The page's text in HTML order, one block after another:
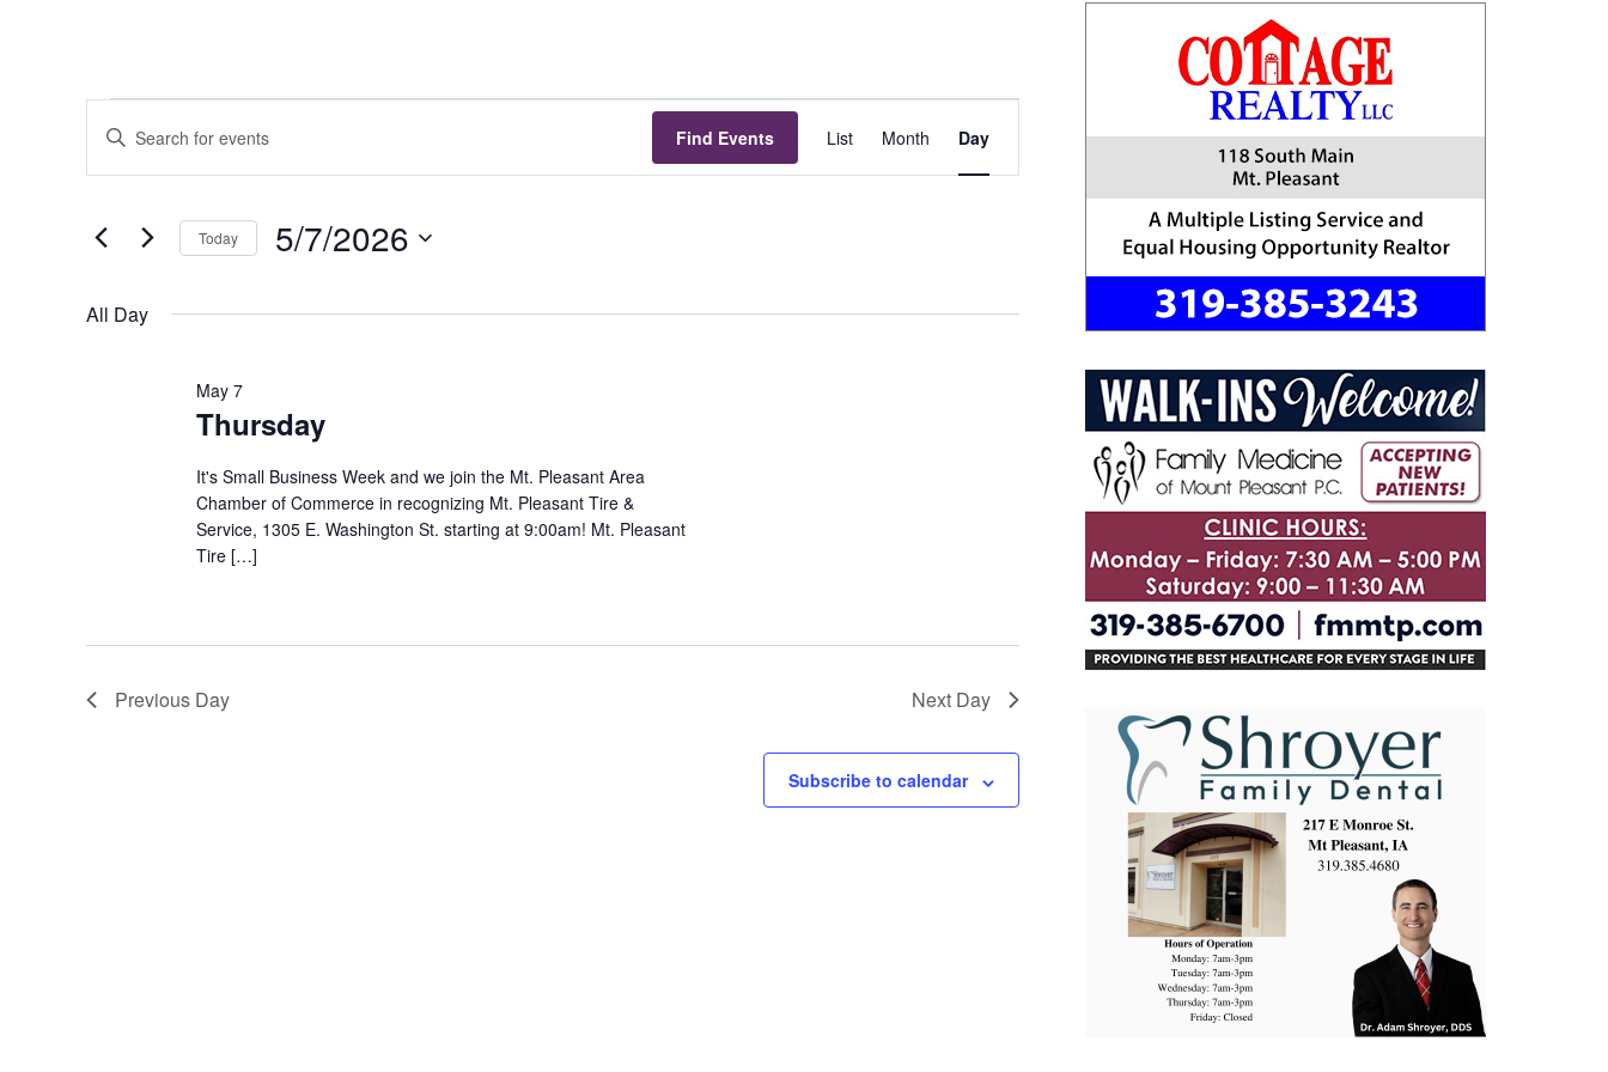
Events
for
May
7,
Events
Views
Enter
Events
Find Events
Views
Navigation
List Month Day
Today 5/7/2026
All Day
Thursday
May 7
It's Small Business Week and we join the Mt. Pleasant Area
Chamber of Commerce in recognizing Mt. Pleasant Tire &
Service, 1305 E. Washington St. starting at 9:00am! Mt. Pleasant
Tire […]
Previous Day Next Day
Subscribe to calendar